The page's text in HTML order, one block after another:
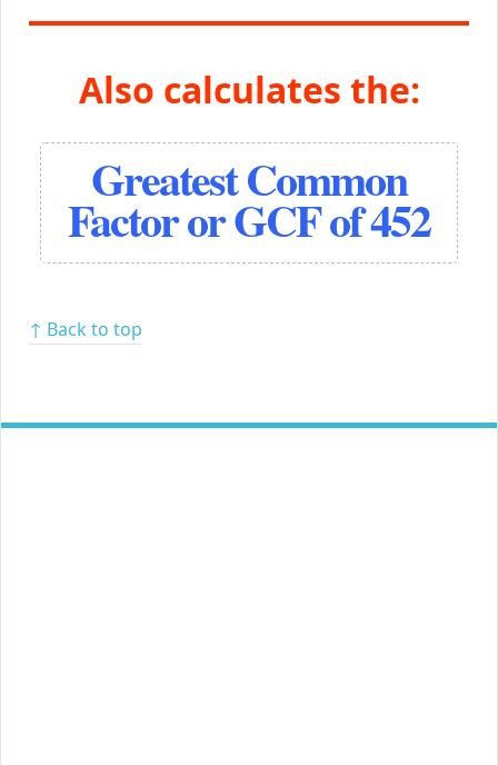
Also calculates the:
Greatest Common
Factor or GCF of 452
↑ Back to top